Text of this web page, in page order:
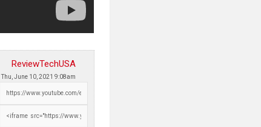
ReviewTechUSA
Thu, June 10, 2021 9:08am